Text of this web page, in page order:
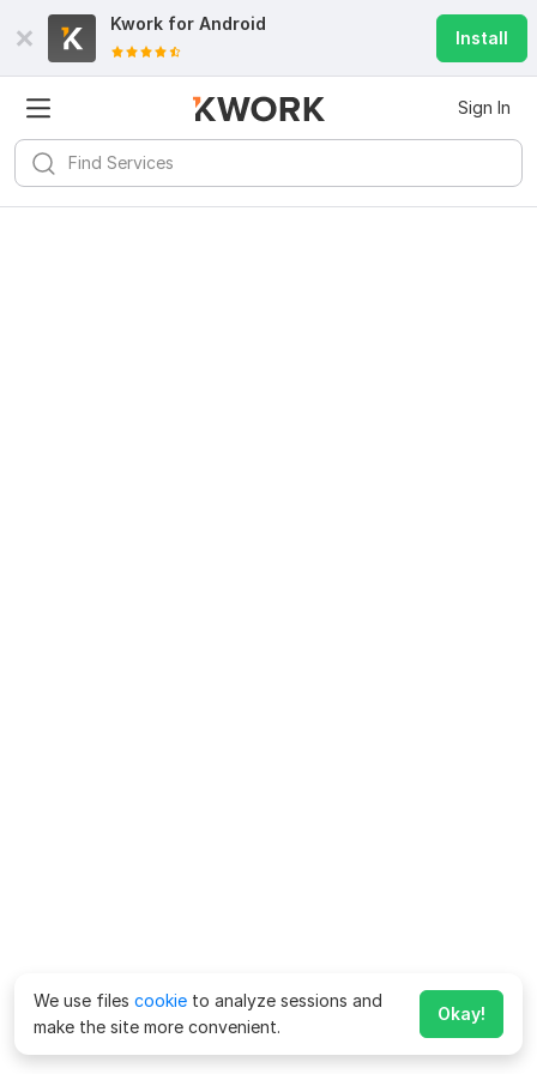
Kwork for Android
Install
Sign In
We use files cookie to analyze sessions and
make the site more convenient.
Okay!